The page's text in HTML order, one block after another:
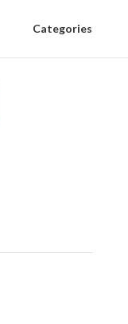
Categories